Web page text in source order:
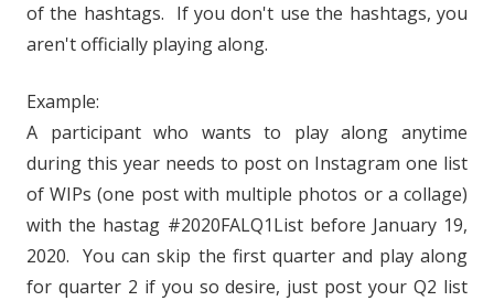
of the hashtags. If you don't use the hashtags, you
aren't officially playing along.
Example:
A participant who wants to play along anytime
during this year needs to post on Instagram one list
of WIPs (one post with multiple photos or a collage)
with the hastag #2020FALQ1List before January 19,
2020. You can skip the first quarter and play along
for quarter 2 if you so desire, just post your Q2 list